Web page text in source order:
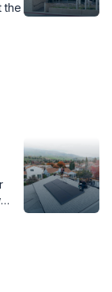
the